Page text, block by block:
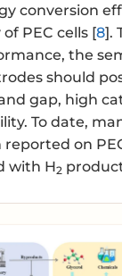
conversion
PEC cells [8].
the
should
gap, high
To date,
reported on
with H2